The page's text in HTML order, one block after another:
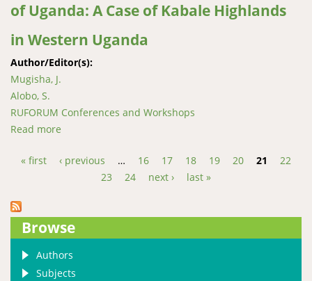
of Uganda: A Case of Kabale Highlands
in Western Uganda
Author/Editor(s):
Mugisha, J.
Alobo, S.
RUFORUM Conferences and Workshops
Read more
Kabale Highlands in Western Uganda
Pages
« first ‹ previous … 16 17 18 19 20 21
22
23
24 next › last »
Browse
Authors
Subjects